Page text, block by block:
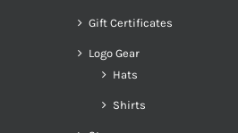
Gift Certificates
Logo Gear
Hats
Shirts